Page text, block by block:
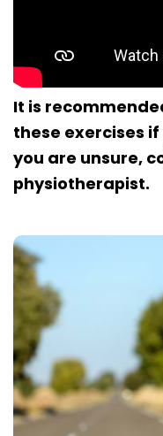
It is
these exercises
you are unsure,
physiotherapist.